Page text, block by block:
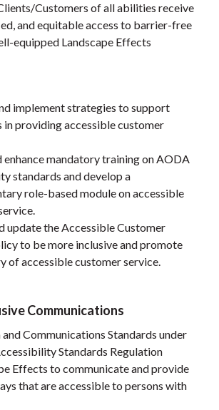
Customers of all abilities receive
and equitable access to barrier-free
equipped Landscape Effects
implement strategies to support
in providing accessible customer
enhance mandatory training on AODA
standards and develop a
role-based module on accessible
update the Accessible Customer
to be more inclusive and promote
of accessible customer service.
Communications
Communications Standards under
Standards Regulation
Effects to communicate and provide
that are accessible to persons with